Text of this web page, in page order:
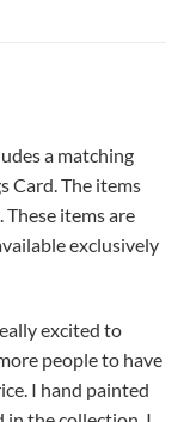
a matching
Card. The items
items are
exclusively
excited to
people to have
I hand painted